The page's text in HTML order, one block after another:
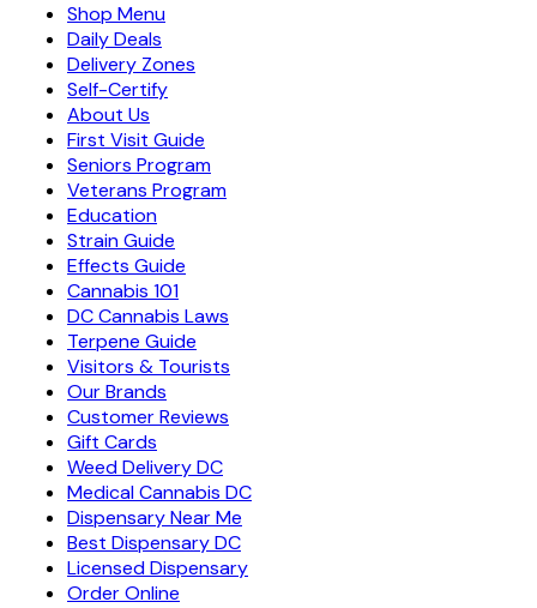
Shop Menu
Daily Deals
Delivery Zones
Self-Certify
About Us
First Visit Guide
Seniors Program
Veterans Program
Education
Strain Guide
Effects Guide
Cannabis 101
DC Cannabis Laws
Terpene Guide
Visitors & Tourists
Our Brands
Customer Reviews
Gift Cards
Weed Delivery DC
Medical Cannabis DC
Dispensary Near Me
Best Dispensary DC
Licensed Dispensary
Order Online